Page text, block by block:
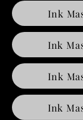
Ink
Ink
Ink
Ink